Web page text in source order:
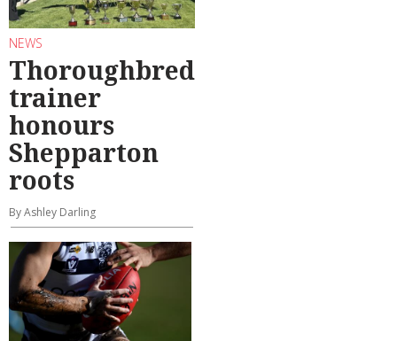
NEWS
Thoroughbred
trainer
honours
Shepparton
roots
By Ashley Darling